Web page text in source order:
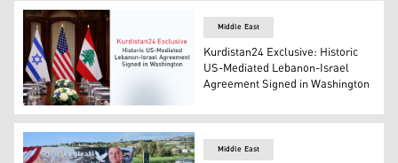
Israeli flag (L), U.S. flag (C), Lebanese flag (R).
Middle East
Kurdistan24 Exclusive: Historic
US-Mediated Lebanon-Israel
Agreement Signed in Washington
Middle East